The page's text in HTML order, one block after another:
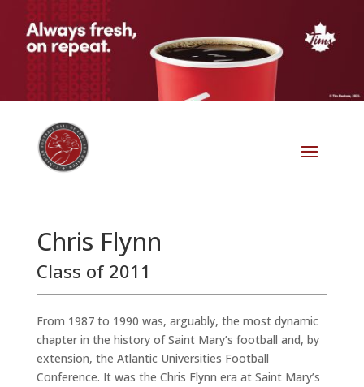
Chris Flynn
Class of 2011
From 1987 to 1990 was, arguably, the most dynamic
chapter in the history of Saint Mary’s football and, by
extension, the Atlantic Universities Football
Conference. It was the Chris Flynn era at Saint Mary’s